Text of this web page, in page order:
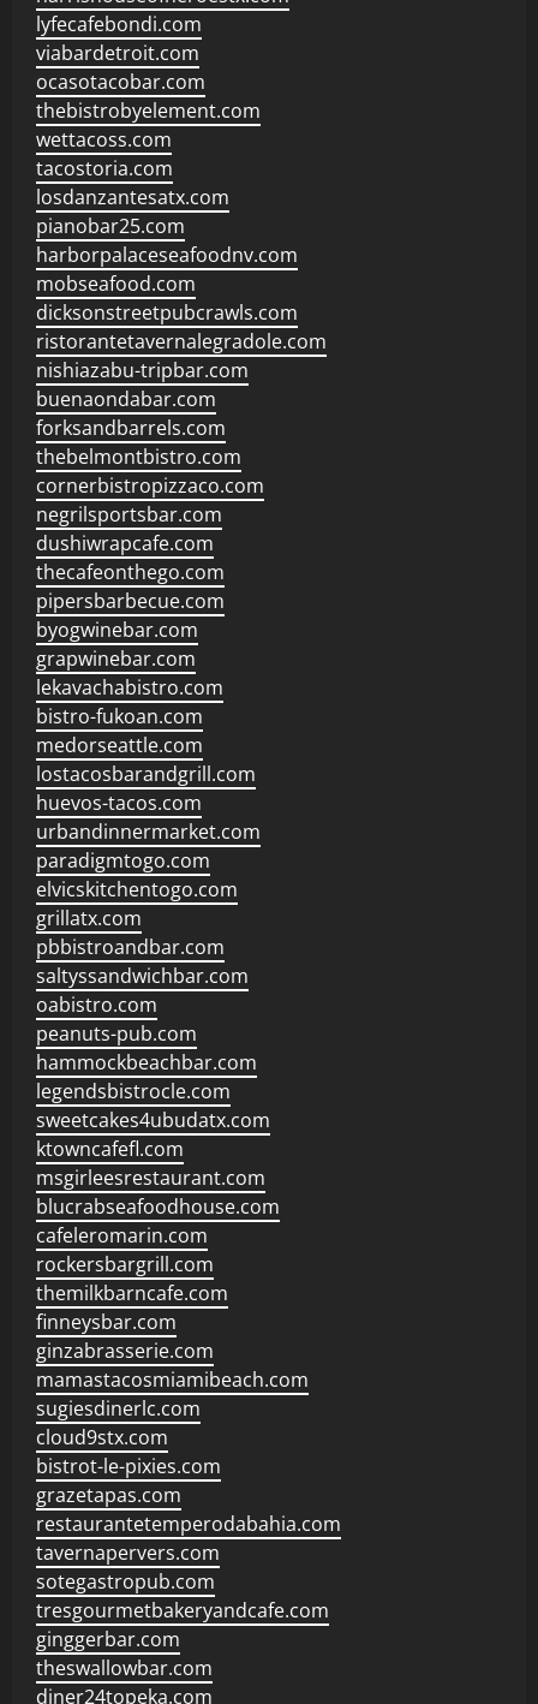
lyfecafebondi.com
viabardetroit.com
ocasotacobar.com
thebistrobyelement.com
wettacoss.com
tacostoria.com
losdanzantesatx.com
pianobar25.com
harborpalaceseafoodnv.com
mobseafood.com
dicksonstreetpubcrawls.com
ristorantetavernalegradole.com
nishiazabu-tripbar.com
buenaondabar.com
forksandbarrels.com
thebelmontbistro.com
cornerbistropizzaco.com
negrilsportsbar.com
dushiwrapcafe.com
thecafeonthego.com
pipersbarbecue.com
byogwinebar.com
grapwinebar.com
lekavachabistro.com
bistro-fukoan.com
medorseattle.com
lostacosbarandgrill.com
huevos-tacos.com
urbandinnermarket.com
paradigmtogo.com
elvicskitchentogo.com
grillatx.com
pbbistroandbar.com
saltyssandwichbar.com
oabistro.com
peanuts-pub.com
hammockbeachbar.com
legendsbistrocle.com
sweetcakes4ubudatx.com
ktowncafefl.com
msgirleesrestaurant.com
blucrabseafoodhouse.com
cafeleromarin.com
rockersbargrill.com
themilkbarncafe.com
finneysbar.com
ginzabrasserie.com
mamastacosmiamibeach.com
sugiesdinerlc.com
cloud9stx.com
bistrot-le-pixies.com
grazetapas.com
restaurantetemperodabahia.com
tavernapervers.com
sotegastropub.com
tresgourmetbakeryandcafe.com
ginggerbar.com
theswallowbar.com
diner24topeka.com